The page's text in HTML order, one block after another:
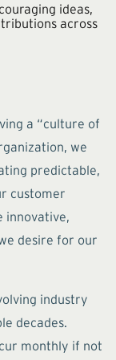
ideas,
across
a “culture of
we
predictable,
customer
innovative,
desire for our
industry
decades.
monthly if not